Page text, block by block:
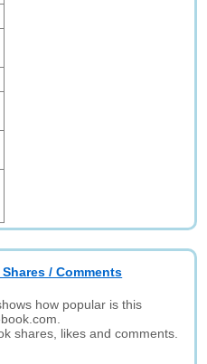
/ Comments
how popular is this
shares, likes and comments.